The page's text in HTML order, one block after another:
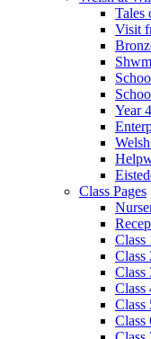
Tales
Visit
Year
Class Pages
Class
Class
Class
Class
Class
Class